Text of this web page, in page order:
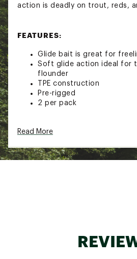
action is deadly on trout, reds,
FEATURES:
Glide bait is great for
Soft glide action ideal for
flounder
TPE construction
Pre-rigged
2 per pack
Brand :
Web ID:
Read More